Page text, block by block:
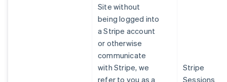
Site without
being logged into
a Stripe account
or otherwise
communicate
with Stripe, we
refer to you as a
Stripe
Sessions